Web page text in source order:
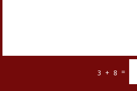
3 + 8 =